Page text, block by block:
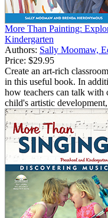
More Than Painting:
Kindergarten
Authors: Sally Moomaw,
Price: $29.95
Create an art-rich
in this useful book. In
how teachers can talk with
child's artistic